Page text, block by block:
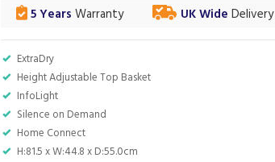
ExtraDry
Height Adjustable Top Basket
InfoLight
Silence on Demand
Home Connect
H:81.5 x W:44.8 x D:55.0cm
5 Years Warranty UK Wide Delivery